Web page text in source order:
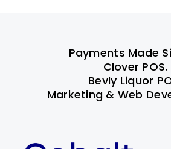
Payments Made
Clover POS.
Bevly Liquor
Marketing & Web